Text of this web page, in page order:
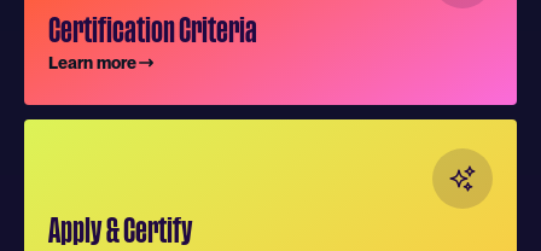
Certification Criteria
Learn more
Apply & Certify